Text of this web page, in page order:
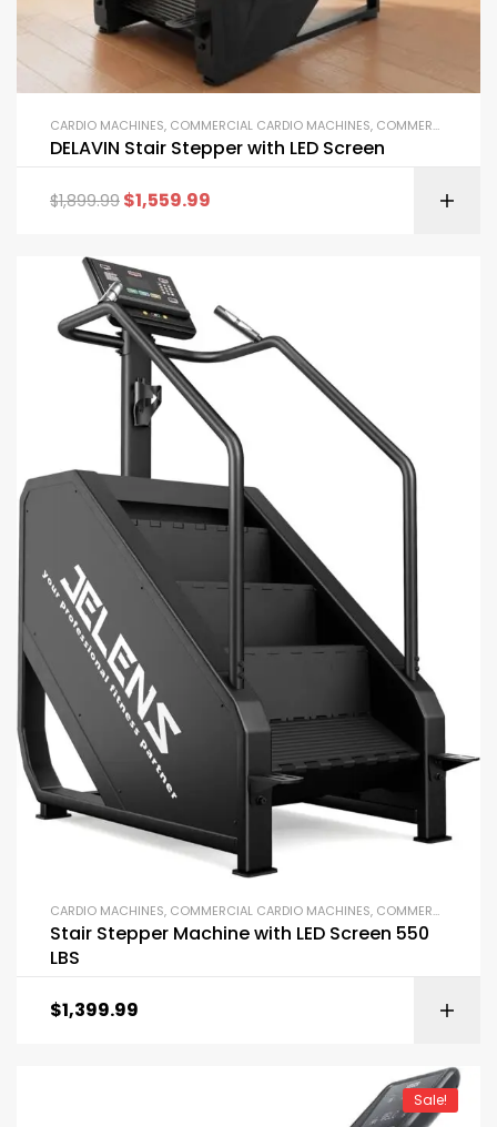
CARDIO MACHINES, COMMERCIAL CARDIO MACHINES, COMMERCIAL GYM EQUIPMENT
DELAVIN Stair Stepper with LED Screen
$1,899.99 $1,559.99
CARDIO MACHINES, COMMERCIAL CARDIO MACHINES, COMMERCIAL GYM EQUIPMENT
Stair Stepper Machine with LED Screen 550
LBS
$1,399.99
Sale!